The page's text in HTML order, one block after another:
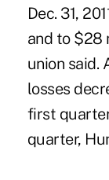
Dec. 31,
and to $28
union said.
losses
first
quarter,